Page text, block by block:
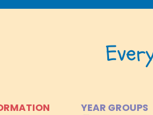
YEAR GROUPS